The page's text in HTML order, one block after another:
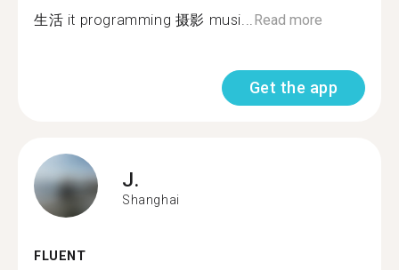
生活 it programming 摄影 musi...Read more
Get the app
J.
Shanghai
FLUENT